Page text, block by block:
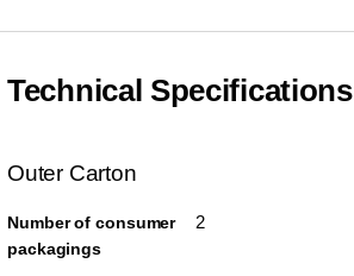
Technical Specifications
Outer Carton
Number of consumer
packagings
2